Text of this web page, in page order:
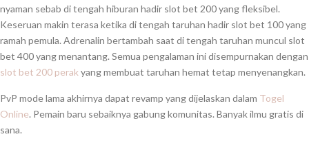
nyaman sebab di tengah hiburan hadir slot bet 200 yang fleksibel.
Keseruan makin terasa ketika di tengah taruhan hadir slot bet 100 yang
ramah pemula. Adrenalin bertambah saat di tengah taruhan muncul slot
bet 400 yang menantang. Semua pengalaman ini disempurnakan dengan
slot bet 200 perak yang membuat taruhan hemat tetap menyenangkan.
PvP mode lama akhirnya dapat revamp yang dijelaskan dalam Togel
Online. Pemain baru sebaiknya gabung komunitas. Banyak ilmu gratis di
sana.